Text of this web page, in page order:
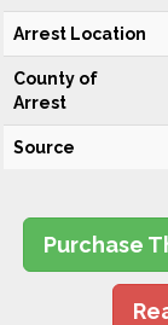
Arrest Location
County of
Arrest
Source
Purchase